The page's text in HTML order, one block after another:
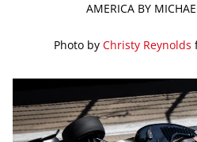
AMERICA BY
Photo by Christy Reynolds